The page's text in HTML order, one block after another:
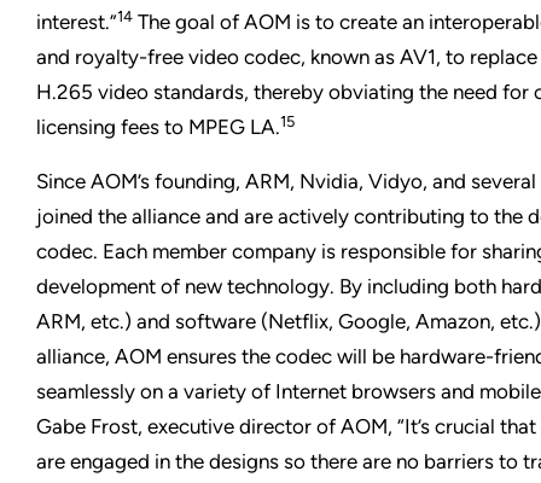
interest.”14 The goal of AOM is to create an
and royalty-free video codec, known as AV1, to
H.265 video standards, thereby obviating the need for
licensing fees to MPEG LA.15
Since AOM’s founding, ARM, Nvidia, Vidyo, and
joined the alliance and are actively contributing to the
codec. Each member company is responsible for
development of new technology. By including both
ARM, etc.) and software (Netflix, Google, Amazon,
alliance, AOM ensures the codec will be hardware-
seamlessly on a variety of Internet browsers and
Gabe Frost, executive director of AOM, “It’s crucial
are engaged in the designs so there are no barriers to